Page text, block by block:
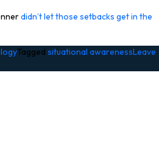
didn’t let those setbacks get in the
Tagged situational awarenessLeave